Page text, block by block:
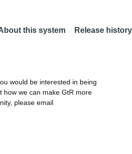
this system Release history
would be interested in being
how we can make GtR more
please email